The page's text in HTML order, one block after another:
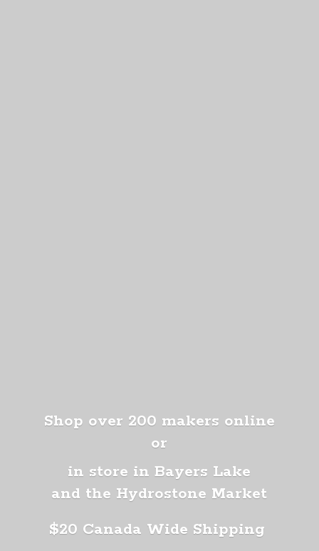
Shop over 200 makers online
or
in store in Bayers Lake
and the Hydrostone Market
$20 Canada Wide Shipping